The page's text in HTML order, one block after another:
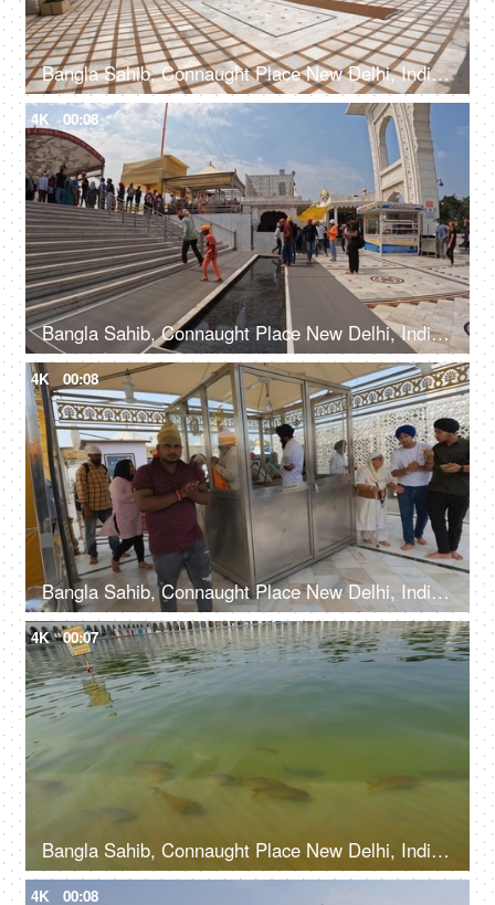
Bangla Sahib, Connaught Place New Delhi, India, 20th September 2022, A large number of people entering a Gurdwara walking from a sidewalk
4K 00:08
Bangla Sahib, Connaught Place New Delhi, India, 20th September 2022, Indian devotees with their heads covered and bare feet at a Gurudwara
4K 00:08
Bangla Sahib, Connaught Place New Delhi, India, 20th September 2022, Prasaad is being offered to the devotees at a Gurudwara
4K 00:07
Bangla Sahib, Connaught Place New Delhi, India, 20th September 2022, Water body with fishes at The Bangla Sahib Gurudwara
4K 00:08